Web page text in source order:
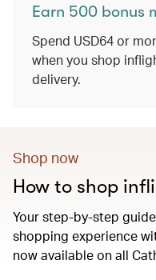
Earn 500 bonus
Spend USD64 or
when you shop
delivery.
Shop now
How to shop
Your step-by-step
shopping experience
now available on all